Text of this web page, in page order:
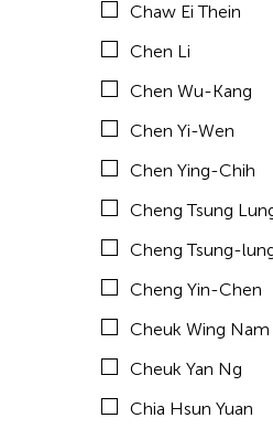
Chien-Ying Tseng
Chihsuan Yang
Ching Chin Wai
Chong Candace Mui Ngam
Chong Leong Ng
Choon Eiow Koh
CHOU Shu-Yi
Cloud Gate Dance Theatre
Contemporary Legend
Corinne De San Jose
Corridor Taipei
Chaw Ei Thein
Chen Li
Chen Wu-Kang
Chen Yi-Wen
Chen Ying-Chih
Cheng Tsung
Cheng Tsung-
Cheng Yin-Chen
Cheuk Wing Nam
Cheuk Yan Ng
Chia Hsun Yuan